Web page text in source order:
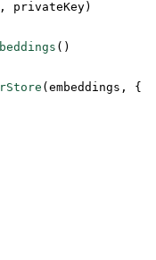
, privateKey)
()
( embeddings ,
{